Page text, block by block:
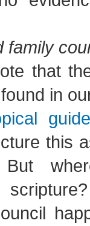
family
that
in
guide
this
But